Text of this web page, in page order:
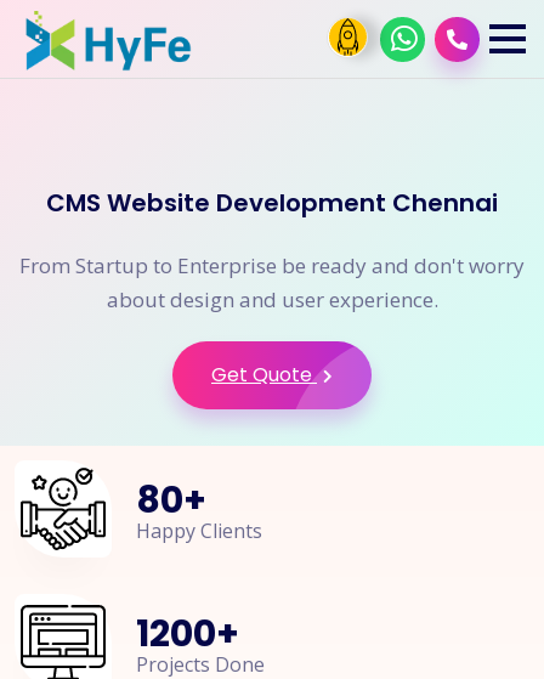
CMS Website Development Chennai
From Startup to Enterprise be ready and don't worry
about design and user experience.
Get Quote
80+
Happy Clients
1200+
Projects Done